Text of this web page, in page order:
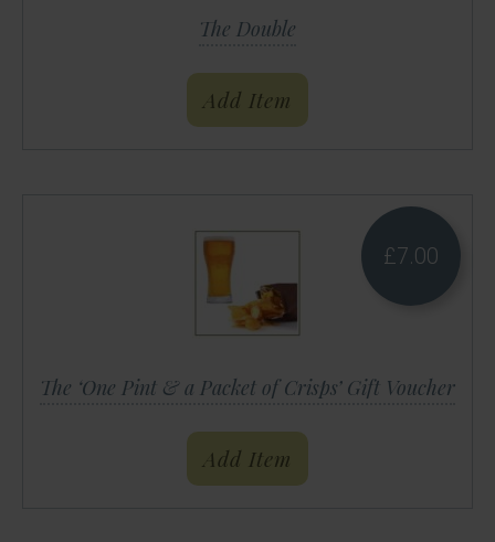
The Double
Add Item
The ‘One Pint & a Packet of Crisps’ Gift Voucher
£7.00
Add Item